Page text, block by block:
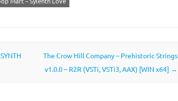
The Crow Hill Company – Prehistoric Strings
v1.0.0 – R2R (VSTi, VSTi3, AAX) [WIN x64] →